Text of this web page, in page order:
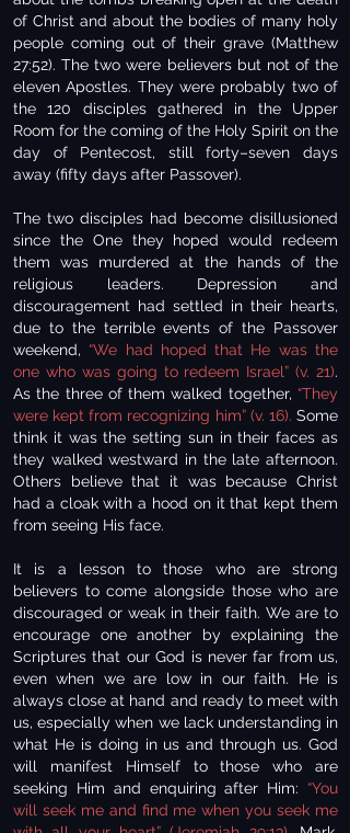
of Christ and about the bodies of many holy
people coming out of their grave (Matthew
27:52). The two were believers but not of the
eleven Apostles. They were probably two of
the 120 disciples gathered in the Upper
Room for the coming of the Holy Spirit on the
day of Pentecost, still forty–seven days
away (fifty days after Passover).
The two disciples had become disillusioned
since the One they hoped would redeem
them was murdered at the hands of the
religious leaders. Depression and
discouragement had settled in their hearts,
due to the terrible events of the Passover
weekend, “We had hoped that He was the
one who was going to redeem Israel” (v. 21).
As the three of them walked together, “They
were kept from recognizing him” (v. 16). Some
think it was the setting sun in their faces as
they walked westward in the late afternoon.
Others believe that it was because Christ
had a cloak with a hood on it that kept them
from seeing His face.
It is a lesson to those who are strong
believers to come alongside those who are
discouraged or weak in their faith. We are to
encourage one another by explaining the
Scriptures that our God is never far from us,
even when we are low in our faith. He is
always close at hand and ready to meet with
us, especially when we lack understanding in
what He is doing in us and through us. God
will manifest Himself to those who are
seeking Him and enquiring after Him: “You
will seek me and find me when you seek me